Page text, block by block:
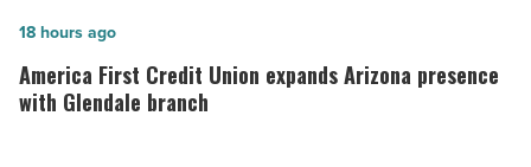
Article
in
Arizona,
according
America
First
Credit
America First Credit Union expands Arizona presence
with Glendale branch
18 hours ago